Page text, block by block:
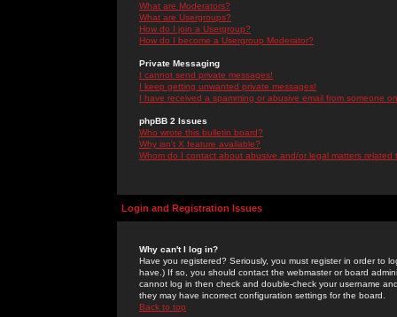
What are Moderators?
What are Usergroups?
How do I join a Usergroup?
How do I become a Usergroup Moderator?
Private Messaging
I cannot send private messages!
I keep getting unwanted private messages!
I have received a spamming or abusive email from someone
phpBB 2 Issues
Who wrote this bulletin board?
Why isn't X feature available?
Whom do I contact about abusive and/or legal matters related
Login and Registration Issues
Why can't I log in?
Have you registered? Seriously, you must register in order to
have.) If so, you should contact the webmaster or board
cannot log in then check and double-check your username
they may have incorrect configuration settings for the board.
Back to top